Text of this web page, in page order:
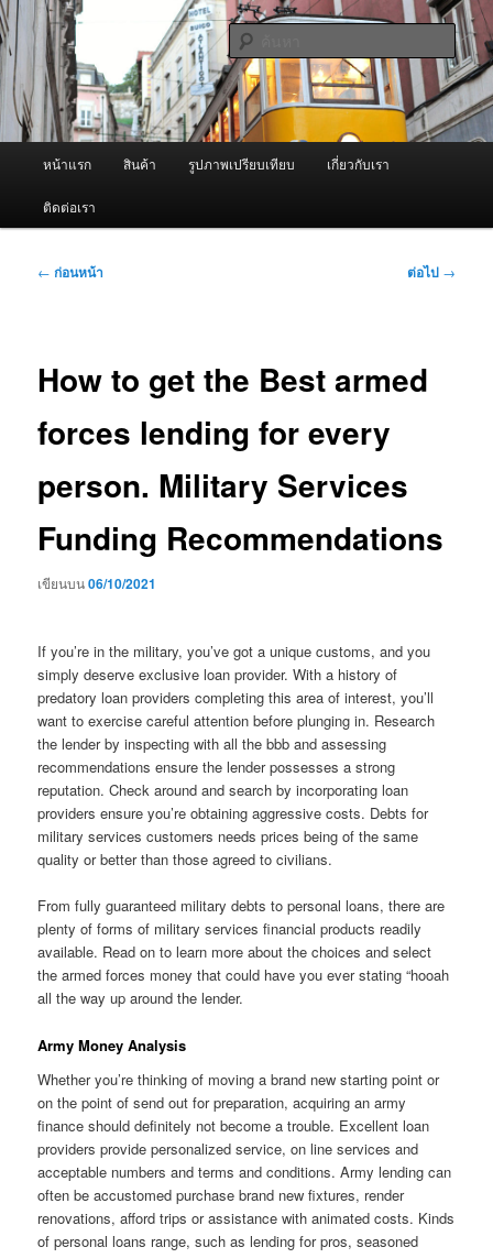
ข้าม
ไป
ยัง
เนื้อหา
หลัก
ผู้นำเข้าเครื่องพ่นหมอกควัน Best
Fogger / Fogger One และ อะไหล่
จำหน่ายเครื่องพ่นหมอกควัน คุณภาพดี บริการด้วยความจริงใจ
ค้นหา
หน้าแรก สินค้า รูปภาพเปรียบเทียบ เกี่ยวกับเรา
ติดต่อเรา
เมนู
← ก่อนหน้า ต่อไป →
How to get the Best armed
forces lending for every
person. Military Services
Funding Recommendations
เขียนบน06/10/2021
If you’re in the military, you’ve got a unique customs, and you
simply deserve exclusive loan provider. With a history of
predatory loan providers completing this area of interest, you’ll
want to exercise careful attention before plunging in. Research
the lender by inspecting with all the bbb and assessing
recommendations ensure the lender possesses a strong
reputation. Check around and search by incorporating loan
providers ensure you’re obtaining aggressive costs. Debts for
military services customers needs prices being of the same
quality or better than those agreed to civilians.
From fully guaranteed military debts to personal loans, there are
plenty of forms of military services financial products readily
available. Read on to learn more about the choices and select
the armed forces money that could have you ever stating “hooah
all the way up around the lender.
Army Money Analysis
Whether you’re thinking of moving a brand new starting point or
on the point of send out for preparation, acquiring an army
finance should definitely not become a trouble. Excellent loan
providers provide personalized service, on line services and
acceptable numbers and terms and conditions. Army lending can
often be accustomed purchase brand new fixtures, render
renovations, afford trips or assistance with animated costs. Kinds
of personal loans range, such as lending for pros, seasoned